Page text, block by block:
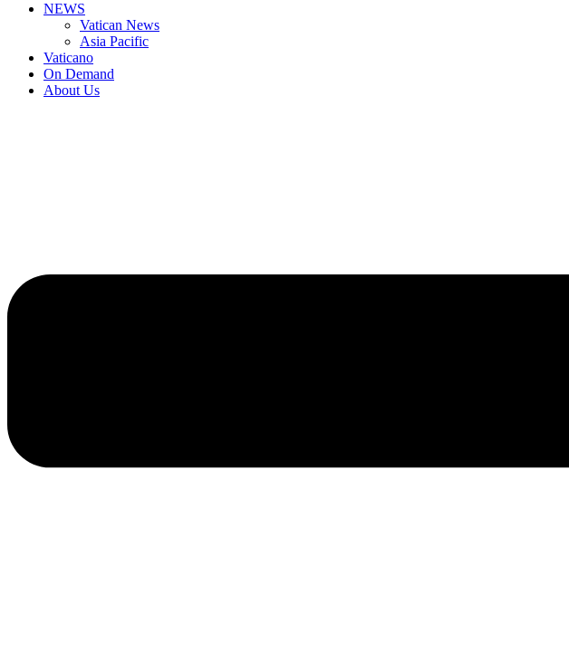
NEWS
Vatican News
Asia Pacific
Vaticano
On Demand
About Us